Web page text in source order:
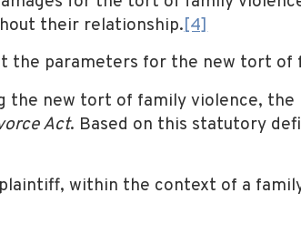
their relationship.[4]
the parameters for the new tort of
the new tort of family violence,
Act. Based on this statutory
within the context of a